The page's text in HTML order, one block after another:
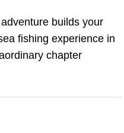
builds your
fishing experience in
chapter